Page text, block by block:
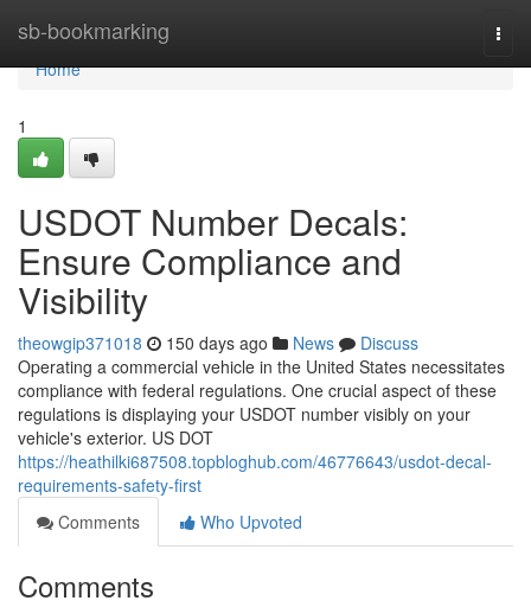
sb-bookmarking
Home
Home
1
USDOT Number Decals:
Ensure Compliance and
Visibility
theowgip371018 150 days ago News
Discuss
Operating a commercial vehicle in the United States necessitates
compliance with federal regulations. One crucial aspect of these
regulations is displaying your USDOT number visibly on your
vehicle's exterior. US DOT
https://heathilki687508.topbloghub.com/46776643/usdot-decal-
requirements-safety-first
Comments
Who Upvoted
Comments